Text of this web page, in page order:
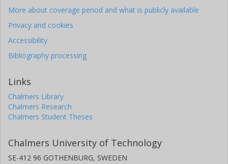
More about coverage period and what is publicly available
Privacy and cookies
Accessibility
Bibliography processing
Links
Chalmers Library
Chalmers Research
Chalmers Student Theses
Chalmers University of Technology
SE-412 96 GOTHENBURG, SWEDEN